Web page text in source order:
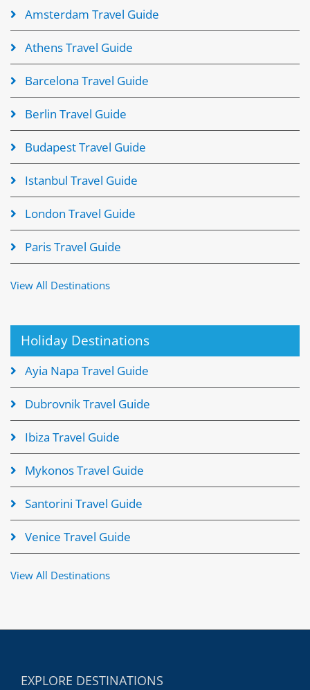
Amsterdam Travel Guide
Athens Travel Guide
Barcelona Travel Guide
Berlin Travel Guide
Budapest Travel Guide
Istanbul Travel Guide
London Travel Guide
Paris Travel Guide
View All Destinations
Holiday Destinations
Ayia Napa Travel Guide
Dubrovnik Travel Guide
Ibiza Travel Guide
Mykonos Travel Guide
Santorini Travel Guide
Venice Travel Guide
View All Destinations
EXPLORE DESTINATIONS